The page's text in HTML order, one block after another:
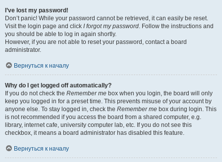
I’ve lost my password!
Don’t panic! While your password cannot be retrieved, it can easily be reset.
Visit the login page and click I forgot my password. Follow the instructions and
you should be able to log in again shortly.
However, if you are not able to reset your password, contact a board
administrator.
Вернуться к началу
Why do I get logged off automatically?
If you do not check the Remember me box when you login, the board will only
keep you logged in for a preset time. This prevents misuse of your account by
anyone else. To stay logged in, check the Remember me box during login. This
is not recommended if you access the board from a shared computer, e.g.
library, internet cafe, university computer lab, etc. If you do not see this
checkbox, it means a board administrator has disabled this feature.
Вернуться к началу